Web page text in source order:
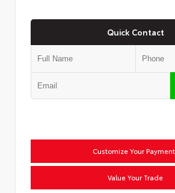
Quick Contact
Customize Your
Value Your Trade